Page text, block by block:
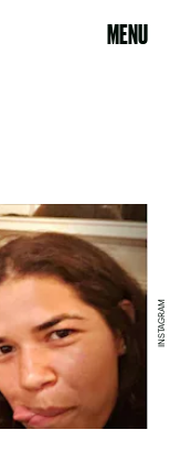
MENU
INSTAGRAM